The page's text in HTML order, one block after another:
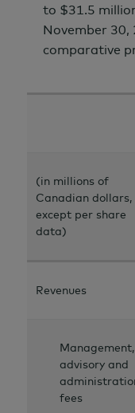
to $31.5
November 30,
comparative
(in millions of
Canadian dollars,
except per share
data)
Revenues
Management,
advisory and
fees